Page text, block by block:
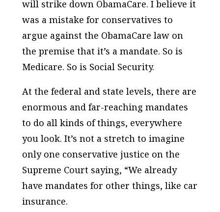
will strike down ObamaCare. I believe it
was a mistake for conservatives to
argue against the ObamaCare law on
the premise that it’s a mandate. So is
Medicare. So is Social Security.
At the federal and state levels, there are
enormous and far-reaching mandates
to do all kinds of things, everywhere
you look. It’s not a stretch to imagine
only one conservative justice on the
Supreme Court saying, “We already
have mandates for other things, like car
insurance.